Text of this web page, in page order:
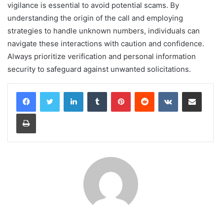
vigilance is essential to avoid potential scams. By
understanding the origin of the call and employing
strategies to handle unknown numbers, individuals can
navigate these interactions with caution and confidence.
Always prioritize verification and personal information
security to safeguard against unwanted solicitations.
LinkedInTumblr PinterestReddit VKontakteShare via Email
Print